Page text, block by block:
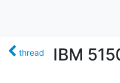
thread IBM